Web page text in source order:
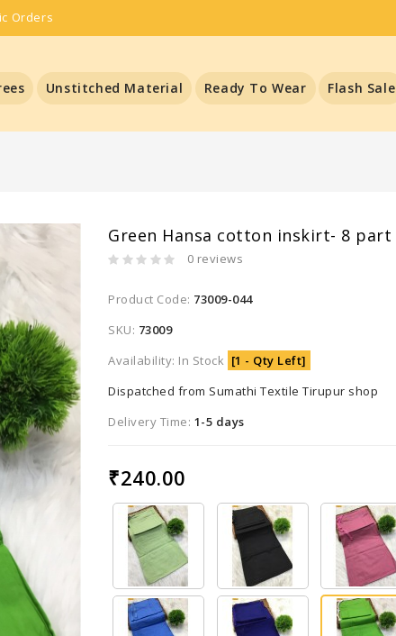
Orders
Unstitched Material Ready To Wear Flash Sale
Green Hansa cotton inskirt- 8 part
0 reviews
Product Code: 73009-044
SKU: 73009
Availability: In Stock [1 - Qty Left]
Dispatched from Sumathi Textile Tirupur shop
Delivery Time: 1-5 days
₹240.00